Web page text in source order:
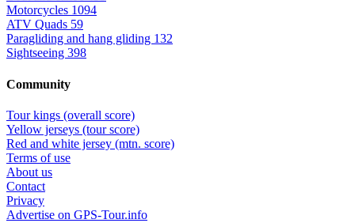
Motorcycles 1094
ATV Quads 59
Paragliding and hang gliding 132
Sightseeing 398
Community
Tour kings (overall score)
Yellow jerseys (tour score)
Red and white jersey (mtn. score)
Terms of use
About us
Contact
Privacy
Advertise on GPS-Tour.info